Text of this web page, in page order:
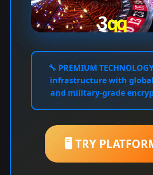
🔧 PREMIUM
infrastructure with global
and military-grade
🖥️ TRY